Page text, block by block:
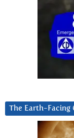
The Earth-Facing